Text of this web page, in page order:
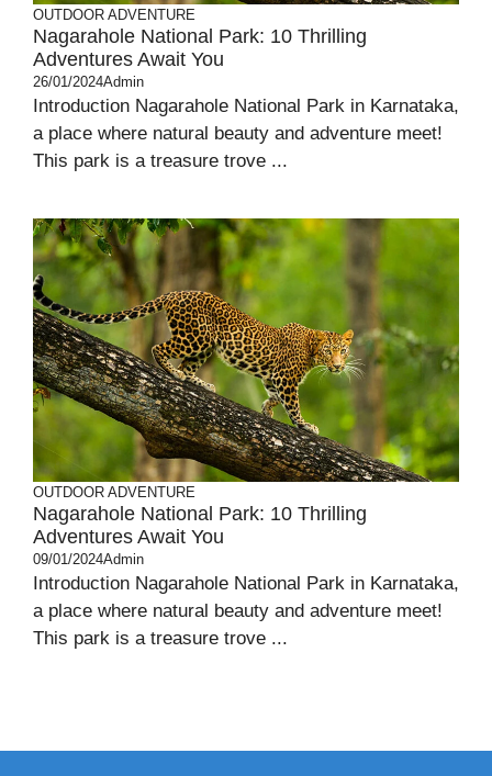
OUTDOOR ADVENTURE
Nagarahole National Park: 10 Thrilling
Adventures Await You
26/01/2024Admin
Introduction Nagarahole National Park in Karnataka,
a place where natural beauty and adventure meet!
This park is a treasure trove ...
OUTDOOR ADVENTURE
Nagarahole National Park: 10 Thrilling
Adventures Await You
09/01/2024Admin
Introduction Nagarahole National Park in Karnataka,
a place where natural beauty and adventure meet!
This park is a treasure trove ...